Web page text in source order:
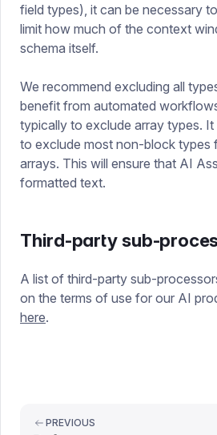
field types), it can be necessary
limit how much of the context
schema itself.
We recommend excluding all
benefit from automated
typically to exclude array types.
to exclude most non-block types
arrays. This will ensure that AI
formatted text.
Third-party sub-
A list of third-party sub-
on the terms of use for our AI
here.
PREVIOUS